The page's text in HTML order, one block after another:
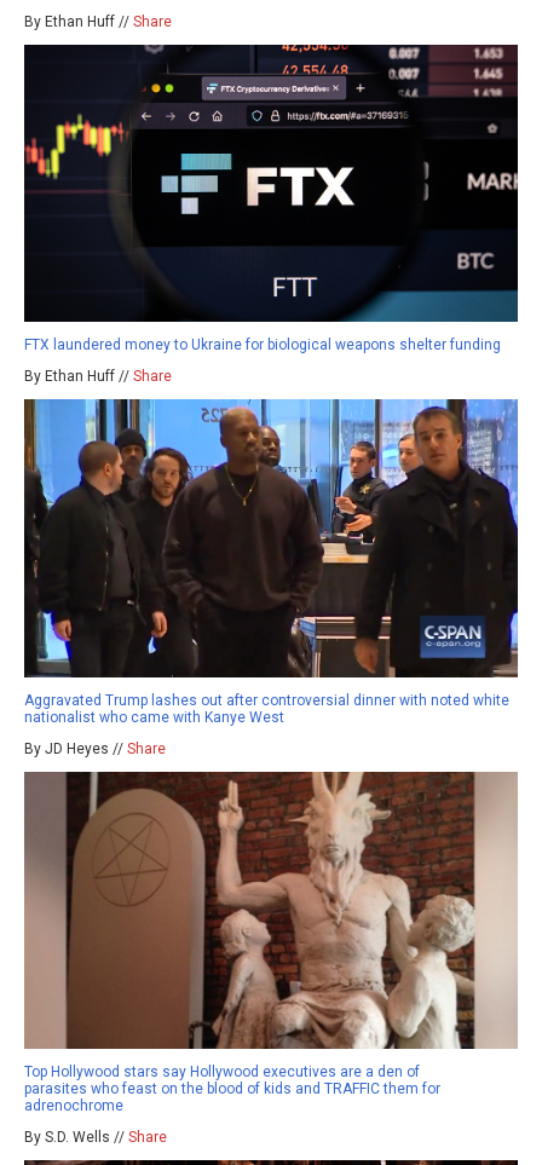
By Ethan Huff // Share
FTX laundered money to Ukraine for biological weapons shelter funding
By Ethan Huff // Share
Aggravated Trump lashes out after controversial dinner with noted white
nationalist who came with Kanye West
By JD Heyes // Share
Top Hollywood stars say Hollywood executives are a den of
parasites who feast on the blood of kids and TRAFFIC them for
adrenochrome
By S.D. Wells // Share